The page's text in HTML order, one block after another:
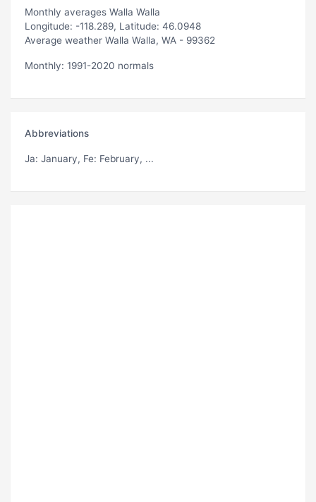
Monthly averages Walla Walla
Longitude: -118.289, Latitude: 46.0948
Average weather Walla Walla, WA - 99362
Monthly: 1991-2020 normals
Abbreviations
Ja: January, Fe: February, ...